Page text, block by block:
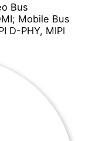
Bus
Mobile Bus
D-PHY, MIPI